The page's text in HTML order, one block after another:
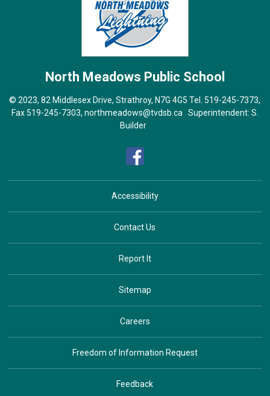
North Meadows Public School
© 2023, 82 Middlesex Drive, Strathroy, N7G 4G5 Tel.519-245-7373,
Fax 519-245-7303, northmeadows@tvdsb.caSuperintendent: S.
Builder
Accessibility
Contact Us
Report It
Sitemap
Careers
Freedom of Information Request
Feedback